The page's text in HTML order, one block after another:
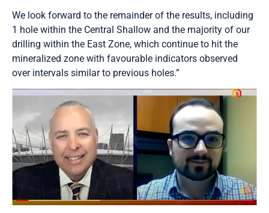
We look forward to the remainder of the results, including
1 hole within the Central Shallow and the majority of our
drilling within the East Zone, which continue to hit the
mineralized zone with favourable indicators observed
over intervals similar to previous holes.”